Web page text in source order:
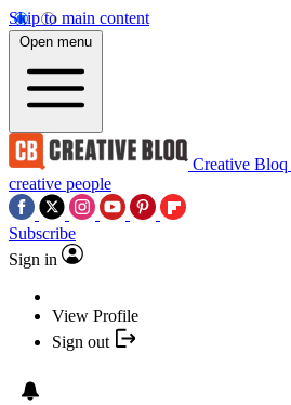
Skip to main content
Open menu
Creative Bloq
creative people
Subscribe
Sign in
View Profile
Sign out